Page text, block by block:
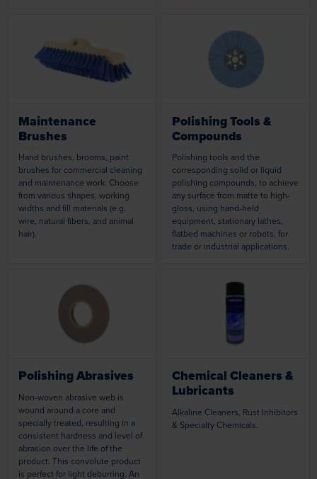
Loading...
Maintenance
Brushes
Hand brushes, brooms, paint
brushes for commercial cleaning
and maintenance work. Choose
from various shapes, working
widths and fill materials (e.g.
wire, natural fibers, and animal
hair).
Loading...
Polishing Tools &
Compounds
Polishing tools and the
corresponding solid or liquid
polishing compounds, to achieve
any surface from matte to high-
gloss, using hand-held
equipment, stationary lathes,
flatbed machines or robots, for
trade or industrial applications.
Loading...
Polishing Abrasives
Non-woven abrasive web is
wound around a core and
specially treated, resulting in a
consistent hardness and level of
abrasion over the life of the
product. This convolute product
is perfect for light deburring. An
Loading...
Chemical Cleaners &
Lubricants
Alkaline Cleaners, Rust Inhibitors
& Specialty Chemicals.